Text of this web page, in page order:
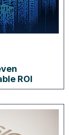
ROI